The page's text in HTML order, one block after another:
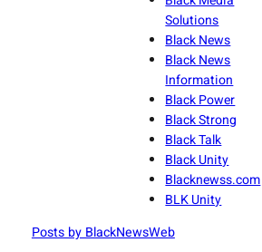
Solutions
Black News
Black News
Information
Black Power
Black Strong
Black Talk
Black Unity
Blacknewss.com
BLK Unity
Posts by BlackNewsWeb